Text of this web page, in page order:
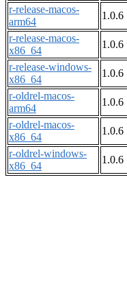
r-release-macos-
arm64
1.0.6
r-release-macos-
x86_64
1.0.6
r-release-windows-
x86_64
1.0.6
r-oldrel-macos-
arm64
1.0.6
r-oldrel-macos-
x86_64
1.0.6
r-oldrel-windows-
x86_64
1.0.6